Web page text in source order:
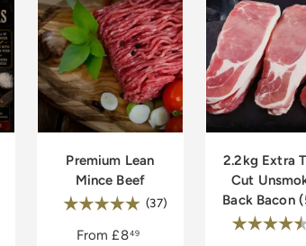
4.8 out of 5 stars
Premium Lean
Mince Beef
Rating: (37) 5.0 out of 5 stars
From £849
2.2kg Extra
Cut
Back Bacon
Rating: